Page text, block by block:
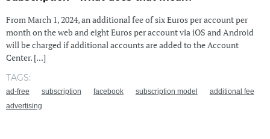
From March 1, 2024, an additional fee of six Euros per account per
month on the web and eight Euros per account via iOS and Android
will be charged if additional accounts are added to the Account
Center. [...]
TAGS:
ad-free subscription facebook subscription model
additional fee
advertising